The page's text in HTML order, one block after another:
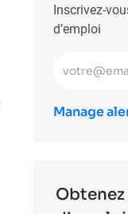
Inscrivez-
d’emploi
Entrez
Manage